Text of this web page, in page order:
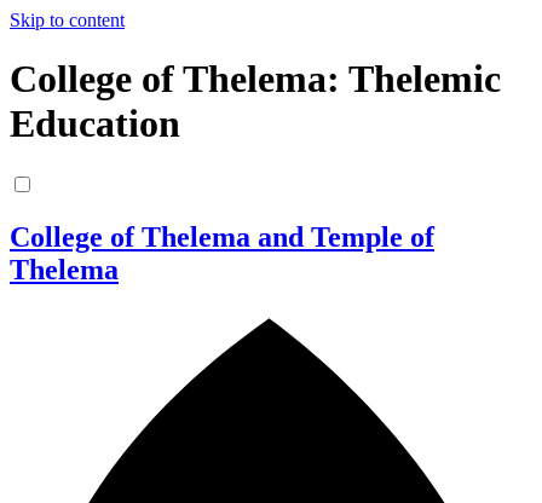
Skip to content
College of Thelema: Thelemic
Education
College of Thelema and Temple of
Thelema